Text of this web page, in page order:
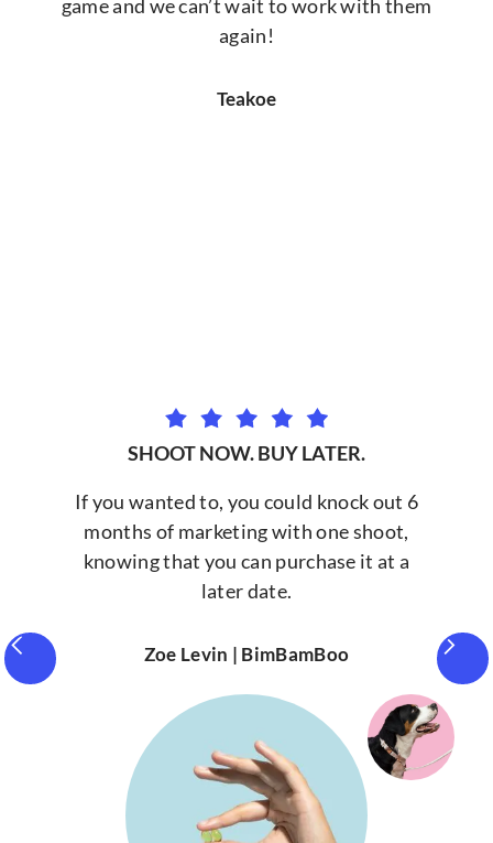
game and we can’t wait to work with them
again!
Teakoe
SHOOT NOW. BUY LATER.
If you wanted to, you could knock out 6
months of marketing with one shoot,
knowing that you can purchase it at a
later date.
Zoe Levin | BimBamBoo